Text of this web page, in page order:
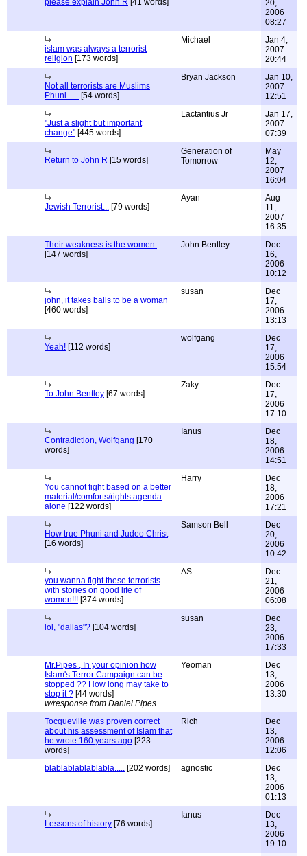
please explain John R [41 words]
20,
2006
08:27
islam was always a terrorist
religion [173 words]
Michael
Jan 4,
2007
20:44
Not all terrorists are Muslims
Phuni...... [54 words]
Bryan Jackson
Jan 10,
2007
12:51
"Just a slight but important
change" [445 words]
Lactantius Jr
Jan 17,
2007
07:39
Return to John R [15 words]
Generation of
Tomorrow
May
12,
2007
16:04
Jewish Terrorist... [79 words]
Ayan
Aug
11,
2007
16:35
Their weakness is the women.
[147 words]
John Bentley
Dec
16,
2006
10:12
john, it takes balls to be a woman
[460 words]
susan
Dec
17,
2006
13:13
Yeah! [112 words]
wolfgang
Dec
17,
2006
15:54
To John Bentley [67 words]
Zaky
Dec
17,
2006
17:10
Contradiction, Wolfgang [170
words]
Ianus
Dec
18,
2006
14:51
You cannot fight based on a better
material/comforts/rights agenda
alone [122 words]
Harry
Dec
18,
2006
17:21
How true Phuni and Judeo Christ
[16 words]
Samson Bell
Dec
20,
2006
10:42
you wanna fight these terrorists
with stories on good life of
women!!! [374 words]
AS
Dec
21,
2006
06:08
lol, "dallas"? [104 words]
susan
Dec
23,
2006
17:33
Mr.Pipes , In your opinion how
Islam's Terror Campaign can be
stopped ?? How long may take to
stop it ? [44 words]
w/response from Daniel Pipes
Yeoman
Dec
13,
2006
13:30
Tocqueville was proven correct
about his assessment of Islam that
he wrote 160 years ago [223
words]
Rich
Dec
13,
2006
12:06
blablablablablabla..... [202 words] agnostic
Dec
13,
2006
01:13
Lessons of history [76 words]
Ianus
Dec
13,
2006
19:10